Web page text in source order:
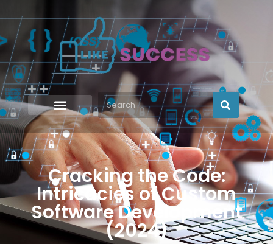
Cracking the Code:
Intricacies of Custom
Software Development
(2024)